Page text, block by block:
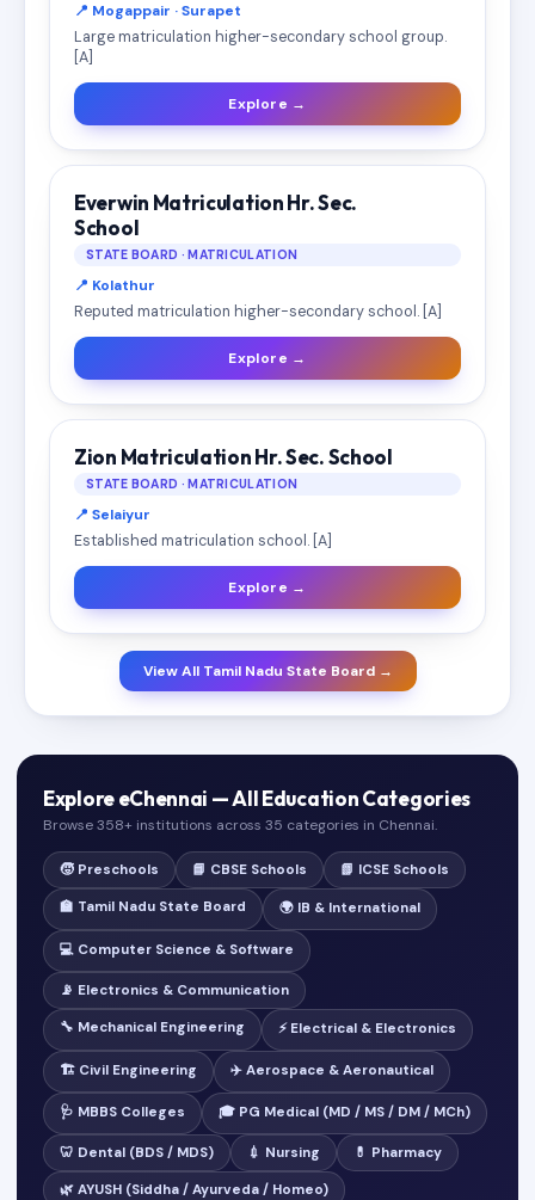
📍 Mogappair · Surapet
Large matriculation higher-secondary school group.
[A]
Explore →
Everwin Matriculation Hr. Sec.
School
STATE BOARD · MATRICULATION
📍 Kolathur
Reputed matriculation higher-secondary school. [A]
Explore →
Zion Matriculation Hr. Sec. School
STATE BOARD · MATRICULATION
📍 Selaiyur
Established matriculation school. [A]
Explore →
View All Tamil Nadu State Board →
Explore eChennai — All Education Categories
Browse 358+ institutions across 35 categories in Chennai.
🧒 Preschools 📘 CBSE Schools 📗 ICSE Schools
🏫 Tamil Nadu State Board 🌍 IB & International
💻 Computer Science & Software
📡 Electronics & Communication
🔧 Mechanical Engineering ⚡ Electrical & Electronics
🏗️ Civil Engineering ✈️ Aerospace & Aeronautical
🩺 MBBS Colleges 🎓 PG Medical (MD / MS / DM / MCh)
🦷 Dental (BDS / MDS) 💉 Nursing 💊 Pharmacy
🌿 AYUSH (Siddha / Ayurveda / Homeo)